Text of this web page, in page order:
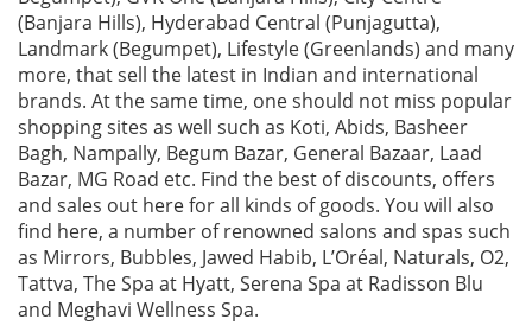
(Banjara Hills), Hyderabad Central (Punjagutta),
Landmark (Begumpet), Lifestyle (Greenlands) and many
more, that sell the latest in Indian and international
brands. At the same time, one should not miss popular
shopping sites as well such as Koti, Abids, Basheer
Bagh, Nampally, Begum Bazar, General Bazaar, Laad
Bazar, MG Road etc. Find the best of discounts, offers
and sales out here for all kinds of goods. You will also
find here, a number of renowned salons and spas such
as Mirrors, Bubbles, Jawed Habib, L’Oréal, Naturals, O2,
Tattva, The Spa at Hyatt, Serena Spa at Radisson Blu
and Meghavi Wellness Spa.